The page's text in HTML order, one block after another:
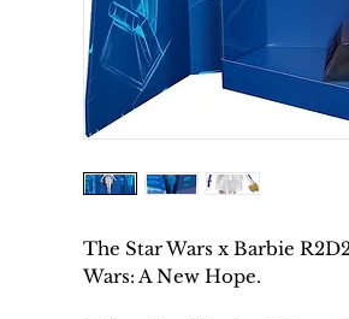
The Star Wars x Barbie
Wars: A New Hope.